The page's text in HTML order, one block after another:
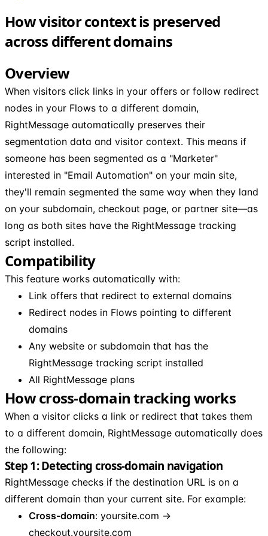
How visitor context is preserved
across different domains
Overview
When visitors click links in your offers or follow redirect
nodes in your Flows to a different domain,
RightMessage automatically preserves their
segmentation data and visitor context. This means if
someone has been segmented as a "Marketer"
interested in "Email Automation" on your main site,
they'll remain segmented the same way when they land
on your subdomain, checkout page, or partner site—as
long as both sites have the RightMessage tracking
script installed.
Compatibility
This feature works automatically with:
Link offers that redirect to external domains
Redirect nodes in Flows pointing to different
domains
Any website or subdomain that has the
RightMessage tracking script installed
All RightMessage plans
How cross-domain tracking works
When a visitor clicks a link or redirect that takes them
to a different domain, RightMessage automatically does
the following:
Step 1: Detecting cross-domain navigation
RightMessage checks if the destination URL is on a
different domain than your current site. For example:
Cross-domain: yoursite.com →
checkout.yoursite.com